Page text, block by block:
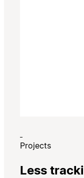
Projects
Less